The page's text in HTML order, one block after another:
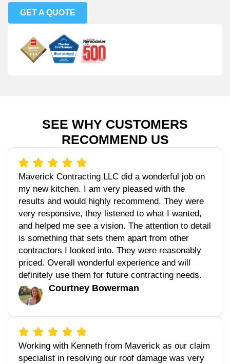
GET A QUOTE
SEE WHY CUSTOMERS
RECOMMEND US
Maverick Contracting LLC did a wonderful job on
my new kitchen. I am very pleased with the
results and would highly recommend. They were
very responsive, they listened to what I wanted,
and helped me see a vision. The attention to detail
is something that sets them apart from other
contractors I looked into. They were reasonably
priced. Overall wonderful experience and will
definitely use them for future contracting needs.
Courtney Bowerman
Working with Kenneth from Maverick as our claim
specialist in resolving our roof damage was very